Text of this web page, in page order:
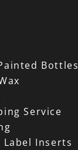
Bottles
Service
Label Inserts